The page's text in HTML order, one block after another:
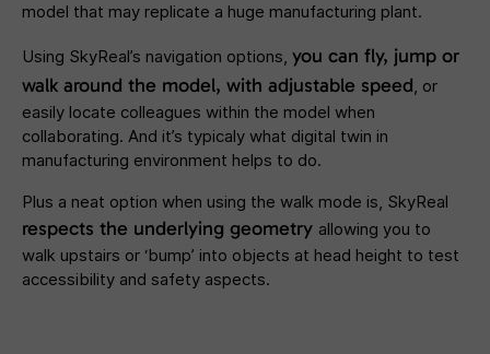
model that may replicate a huge manufacturing plant.
Using SkyReal’s navigation options, you can fly, jump or
walk around the model, with adjustable speed, or
easily locate colleagues within the model when
collaborating. And it’s typicaly what digital twin in
manufacturing environment helps to do.
Plus a neat option when using the walk mode is, SkyReal
respects the underlying geometry allowing you to
walk upstairs or ‘bump’ into objects at head height to test
accessibility and safety aspects.